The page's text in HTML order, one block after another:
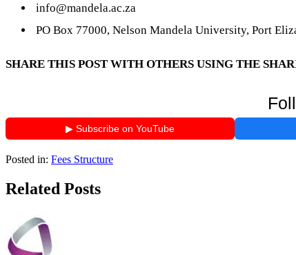
info@mandela.ac.za
PO Box 77000, Nelson Mandela University, Port
SHARE THIS POST WITH OTHERS USING THE
▶ Subscribe on YouTube
Posted in: Fees Structure
Related Posts